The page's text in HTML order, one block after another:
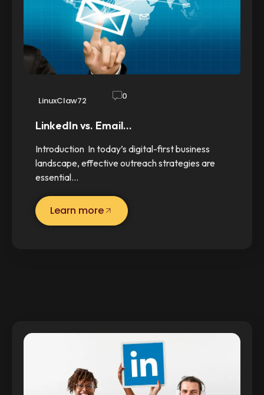
LinuxClaw72 0
LinkedIn vs. Email…
Introduction In today’s digital-first business
landscape, effective outreach strategies are
essential…
Learn more